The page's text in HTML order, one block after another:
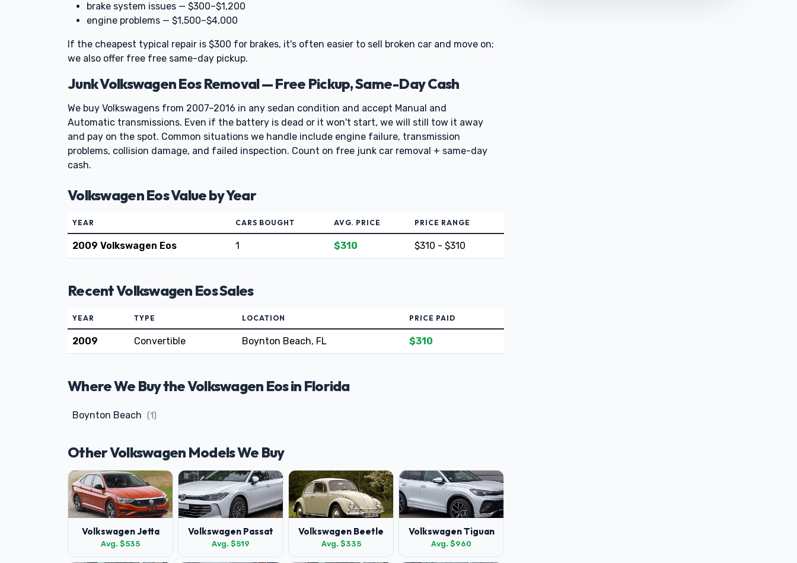
brake system issues — $300–$1,200
engine problems — $1,500–$4,000
If the cheapest typical repair is $300 for brakes, it's often easier to sell broken car and move on;
we also offer free free same-day pickup.
Junk Volkswagen Eos Removal — Free Pickup, Same-Day Cash
We buy Volkswagens from 2007–2016 in any sedan condition and accept Manual and
Automatic transmissions. Even if the battery is dead or it won't start, we will still tow it away
and pay on the spot. Common situations we handle include engine failure, transmission
problems, collision damage, and failed inspection. Count on free junk car removal + same-day
cash.
Volkswagen Eos Value by Year
YEAR CARS BOUGHT AVG. PRICE PRICE RANGE
2009 Volkswagen Eos 1 $310 $310 - $310
Recent Volkswagen Eos Sales
YEAR TYPE LOCATION PRICE PAID
2009 Convertible Boynton Beach, FL $310
Where We Buy the Volkswagen Eos in Florida
Boynton Beach (1)
Other Volkswagen Models We Buy
Volkswagen Jetta
Avg. $535
Volkswagen Passat
Avg. $519
Volkswagen Beetle
Avg. $335
Volkswagen Tiguan
Avg. $960